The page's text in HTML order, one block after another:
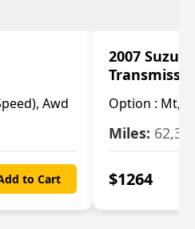
Awd
to Cart
2007 Suzuki
Option : Mt,
Miles:
$1264